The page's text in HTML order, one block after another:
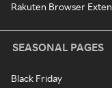
Rakuten Browser
SEASONAL PAGES
Black Friday